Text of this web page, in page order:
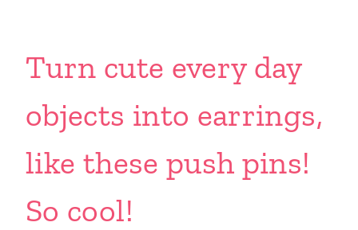
Turn cute every day
objects into earrings,
like these push pins!
So cool!